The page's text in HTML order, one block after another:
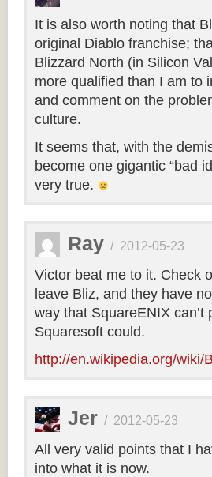
It is also worth noting that
original Diablo franchise;
Blizzard North (in Silicon
more qualified than I am to
and comment on the
culture.
It seems that, with the
become one gigantic “bad
very true.
Ray / 2012-05-23
Victor beat me to it. Check
leave Bliz, and they have
way that SquareENIX
Squaresoft could.
http://en.wikipedia.org/wiki/
Jer / 2012-05-23
All very valid points that I
into what it is now.